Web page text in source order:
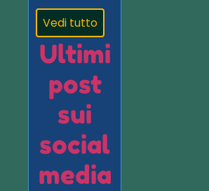
Vedi tutto
Ultimi
post
sui
social
media